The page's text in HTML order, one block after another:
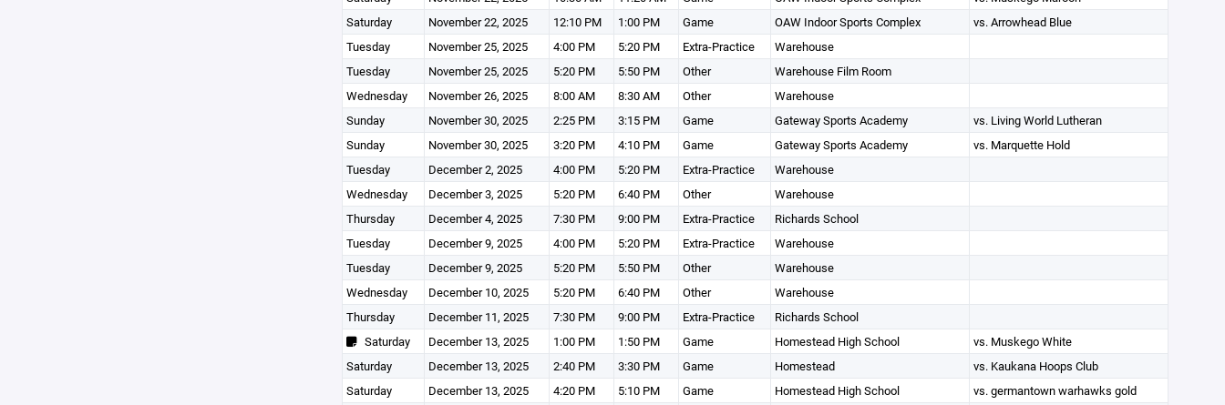
Saturday
November 22, 2025 12:10 PM 1:00 PM Game OAW Indoor Sports Complex
vs. Arrowhead Blue
Tuesday
November 25, 2025 4:00 PM 5:20 PM Extra-Practice
Warehouse
Tuesday
November 25, 2025 5:20 PM 5:50 PM Other
Warehouse Film Room
Wednesday
November 26, 2025 8:00 AM 8:30 AM Other
Warehouse
Sunday
November 30, 2025 2:25 PM 3:15 PM Game Gateway Sports Academy
vs. Living World Lutheran
Sunday
November 30, 2025 3:20 PM 4:10 PM Game Gateway Sports Academy
vs. Marquette Hold
Tuesday
December 2, 2025 4:00 PM 5:20 PM Extra-Practice
Warehouse
Wednesday
December 3, 2025 5:20 PM 6:40 PM Other
Warehouse
Thursday
December 4, 2025 7:30 PM 9:00 PM Extra-Practice
Richards School
Tuesday
December 9, 2025 4:00 PM 5:20 PM Extra-Practice
Warehouse
Tuesday
December 9, 2025 5:20 PM 5:50 PM Other
Warehouse
Wednesday
December 10, 2025 5:20 PM 6:40 PM Other
Warehouse
Thursday
December 11, 2025 7:30 PM 9:00 PM Extra-Practice
Richards School
Saturday
December 13, 2025 1:00 PM 1:50 PM Game Homestead High School
vs. Muskego White
Saturday
December 13, 2025 2:40 PM 3:30 PM Game Homestead
vs. Kaukana Hoops Club
Saturday
December 13, 2025 4:20 PM 5:10 PM Game Homestead High School
vs. germantown warhawks gold